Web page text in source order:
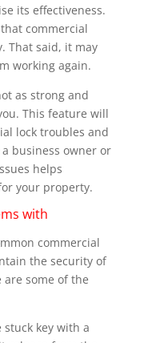
its effectiveness.
commercial
That said, it may
working again.
as strong and
This feature will
lock troubles and
business owner or
helps
your property.
with
commercial
the security of
some of the
stuck key with a